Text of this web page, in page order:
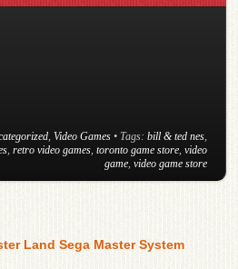
, Video Games • Tags: bill & ted nes,
, retro video games, toronto game store, video
game, video game store
Land Sega Master System